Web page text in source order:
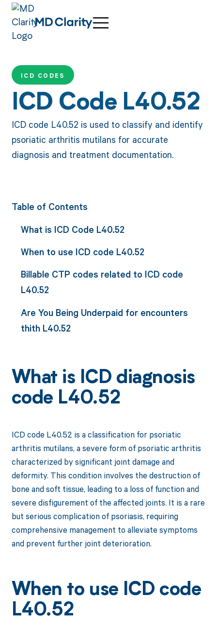
ICD CODES
ICD Code L40.52
ICD code L40.52 is used to classify and identify
psoriatic arthritis mutilans for accurate
diagnosis and treatment documentation.
Table of Contents
What is ICD Code L40.52
When to use ICD code L40.52
Billable CTP codes related to ICD code
L40.52
Are You Being Underpaid for encounters
thith L40.52
What is ICD diagnosis
code L40.52
ICD code L40.52 is a classification for psoriatic
arthritis mutilans, a severe form of psoriatic arthritis
characterized by significant joint damage and
deformity. This condition involves the destruction of
bone and soft tissue, leading to a loss of function and
severe disfigurement of the affected joints. It is a rare
but serious complication of psoriasis, requiring
comprehensive management to alleviate symptoms
and prevent further joint deterioration.
When to use ICD code
L40.52